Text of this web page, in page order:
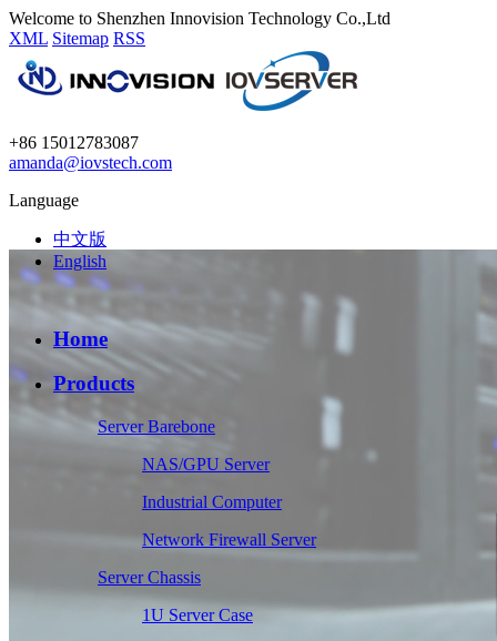
Welcome to Shenzhen Innovision Technology Co.,Ltd
XML Sitemap RSS
+86 15012783087
amanda@iovstech.com
Language
中文版
English
Home
Products
Server Barebone
NAS/GPU Server
Industrial Computer
Network Firewall Server
Server Chassis
1U Server Case